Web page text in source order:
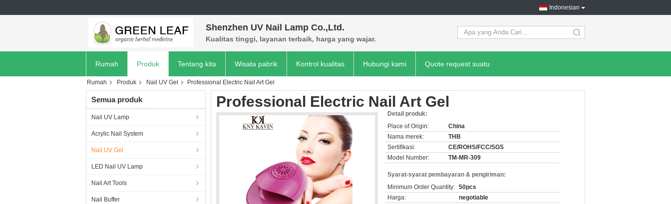
Indonesian
Shenzhen UV Nail Lamp Co.,Ltd.
Kualitas tinggi, layanan terbaik, harga yang wajar. search
Rumah Produk Tentang kita Wisata pabrik Kontrol kualitas Hubungi kami Quote request suatu
Rumah Produk Nail UV Gel Professional Electric Nail Art Gel
Semua produk
Nail UV Lamp
Acrylic Nail System
Nail UV Gel
LED Nail UV Lamp
Nail Art Tools
Nail Buffer
Professional Electric Nail Art Gel
Detail produk:
Place of Origin:
China
Nama merek:
THB
Sertifikasi:
CE/ROHS/FCC/SGS
Model Number:
TM-MR-309
Syarat-syarat pembayaran & pengiriman:
Minimum Order Quantity: 50pcs
Harga:
negotiable